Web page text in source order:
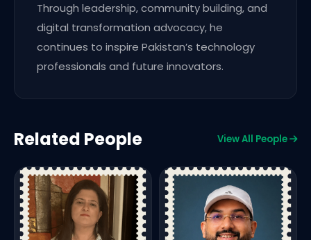
Through leadership, community building, and
digital transformation advocacy, he
continues to inspire Pakistan’s technology
professionals and future innovators.
Related People View All People